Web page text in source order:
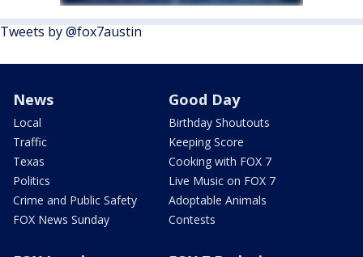
Tweets by @fox7austin
News
Local
Traffic
Texas
Politics
Crime and Public Safety
FOX News Sunday
Good Day
Birthday Shoutouts
Keeping Score
Cooking with FOX 7
Live Music on FOX 7
Adoptable Animals
Contests